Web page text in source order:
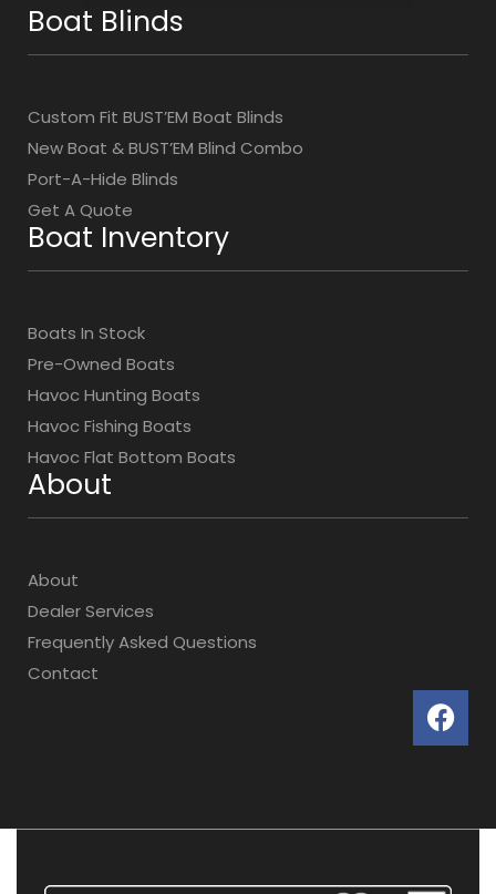
Boat Blinds
Custom Fit BUST’EM Boat Blinds
New Boat & BUST’EM Blind Combo
Port-A-Hide Blinds
Get A Quote
Boat Inventory
Boats In Stock
Pre-Owned Boats
Havoc Hunting Boats
Havoc Fishing Boats
Havoc Flat Bottom Boats
About
About
Dealer Services
Frequently Asked Questions
Contact